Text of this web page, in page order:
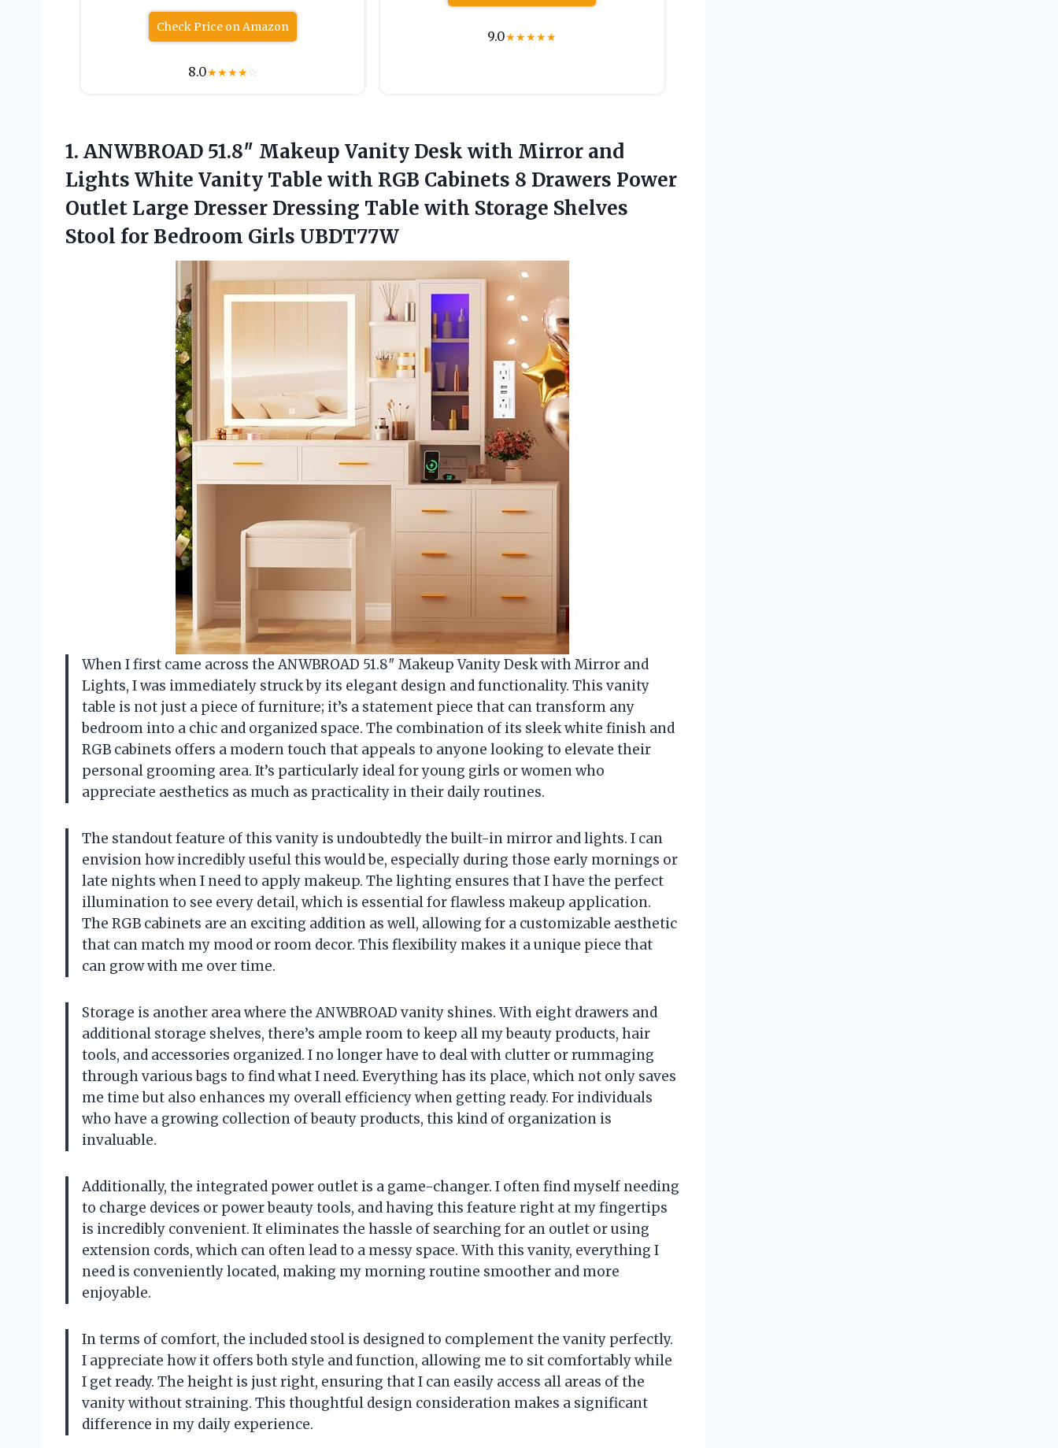
Check Price on Amazon
8.0★★★★☆
9.0★★★★★
1. ANWBROAD 51.8″ Makeup Vanity Desk with Mirror and
Lights White Vanity Table with RGB Cabinets 8 Drawers Power
Outlet Large Dresser Dressing Table with Storage Shelves
Stool for Bedroom Girls UBDT77W
When I first came across the ANWBROAD 51.8″ Makeup Vanity Desk with Mirror and
Lights, I was immediately struck by its elegant design and functionality. This vanity
table is not just a piece of furniture; it’s a statement piece that can transform any
bedroom into a chic and organized space. The combination of its sleek white finish and
RGB cabinets offers a modern touch that appeals to anyone looking to elevate their
personal grooming area. It’s particularly ideal for young girls or women who
appreciate aesthetics as much as practicality in their daily routines.
The standout feature of this vanity is undoubtedly the built-in mirror and lights. I can
envision how incredibly useful this would be, especially during those early mornings or
late nights when I need to apply makeup. The lighting ensures that I have the perfect
illumination to see every detail, which is essential for flawless makeup application.
The RGB cabinets are an exciting addition as well, allowing for a customizable aesthetic
that can match my mood or room decor. This flexibility makes it a unique piece that
can grow with me over time.
Storage is another area where the ANWBROAD vanity shines. With eight drawers and
additional storage shelves, there’s ample room to keep all my beauty products, hair
tools, and accessories organized. I no longer have to deal with clutter or rummaging
through various bags to find what I need. Everything has its place, which not only saves
me time but also enhances my overall efficiency when getting ready. For individuals
who have a growing collection of beauty products, this kind of organization is
invaluable.
Additionally, the integrated power outlet is a game-changer. I often find myself needing
to charge devices or power beauty tools, and having this feature right at my fingertips
is incredibly convenient. It eliminates the hassle of searching for an outlet or using
extension cords, which can often lead to a messy space. With this vanity, everything I
need is conveniently located, making my morning routine smoother and more
enjoyable.
In terms of comfort, the included stool is designed to complement the vanity perfectly.
I appreciate how it offers both style and function, allowing me to sit comfortably while
I get ready. The height is just right, ensuring that I can easily access all areas of the
vanity without straining. This thoughtful design consideration makes a significant
difference in my daily experience.